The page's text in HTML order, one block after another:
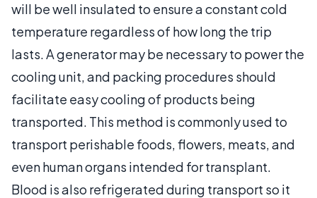
will be well insulated to ensure a constant cold
temperature regardless of how long the trip
lasts. A generator may be necessary to power the
cooling unit, and packing procedures should
facilitate easy cooling of products being
transported. This method is commonly used to
transport perishable foods, flowers, meats, and
even human organs intended for transplant.
Blood is also refrigerated during transport so it